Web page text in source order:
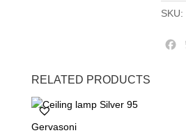
SKU:
RELATED PRODUCTS
Gervasoni